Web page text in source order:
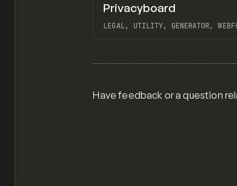
TOOLS UTILITY
Privacyboard
LEGAL, UTILITY, GENERATOR,
Have feedback or a question